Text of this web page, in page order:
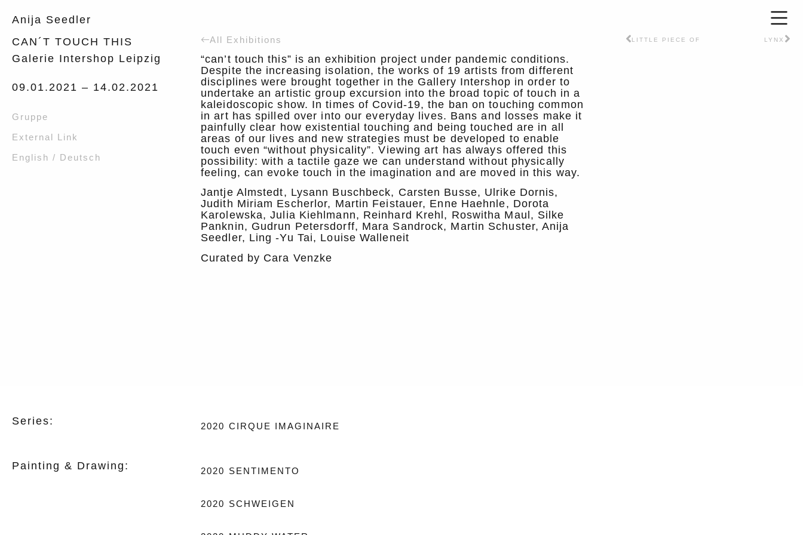
Anija Seedler
CAN´T TOUCH THIS
Galerie Intershop Leipzig
09.01.2021 – 14.02.2021
Gruppe
External Link
English / Deutsch
All Exhibitions LITTLE PIECE OF LYNX
“can’t touch this” is an exhibition project under pandemic conditions.
Despite the increasing isolation, the works of 19 artists from different
disciplines were brought together in the Gallery Intershop in order to
undertake an artistic group excursion into the broad topic of touch in a
kaleidoscopic show. In times of Covid-19, the ban on touching common
in art has spilled over into our everyday lives. Bans and losses make it
painfully clear how existential touching and being touched are in all
areas of our lives and new strategies must be developed to enable
touch even “without physicality”. Viewing art has always offered this
possibility: with a tactile gaze we can understand without physically
feeling, can evoke touch in the imagination and are moved in this way.
Jantje Almstedt, Lysann Buschbeck, Carsten Busse, Ulrike Dornis,
Judith Miriam Escherlor, Martin Feistauer, Enne Haehnle, Dorota
Karolewska, Julia Kiehlmann, Reinhard Krehl, Roswitha Maul, Silke
Panknin, Gudrun Petersdorff, Mara Sandrock, Martin Schuster, Anija
Seedler, Ling -Yu Tai, Louise Walleneit
Curated by Cara Venzke
Series: 2020 CIRQUE IMAGINAIRE
Painting & Drawing: 2020 SENTIMENTO
2020 SCHWEIGEN